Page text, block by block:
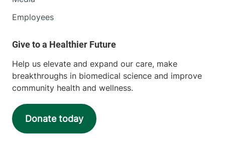
Employees
Help us elevate and expand our care, make
breakthroughs in biomedical science and improve
community health and wellness.
Donate today